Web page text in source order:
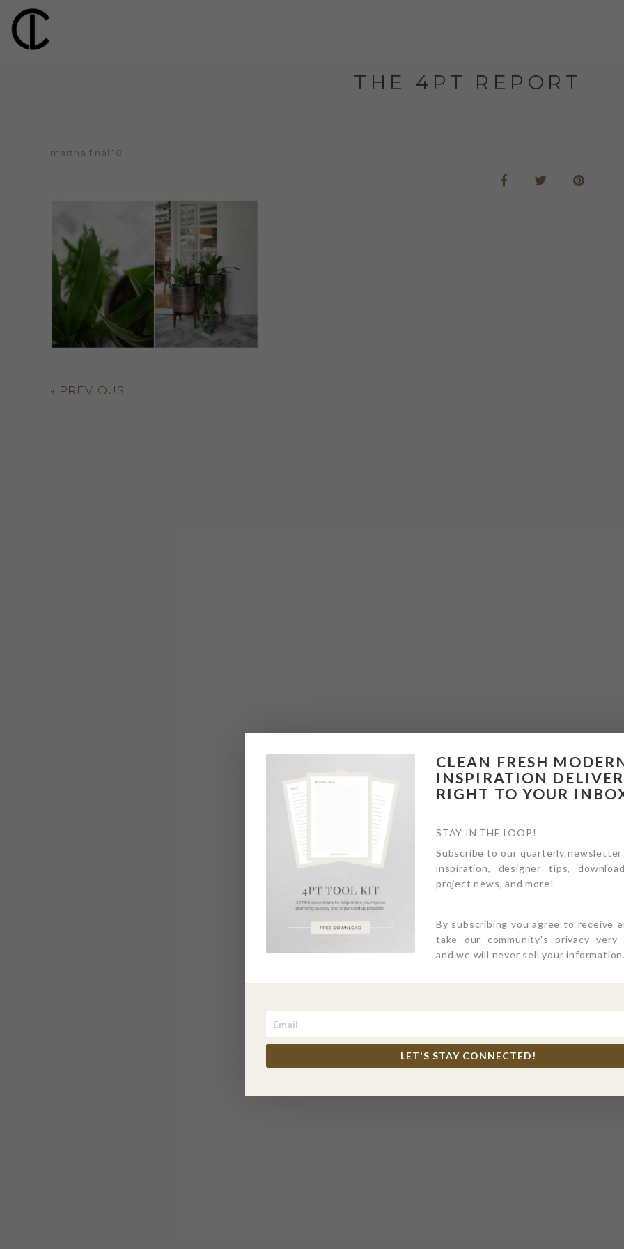
THE 4PT REPORT
martha final 18
« PREVIOUS
CLEAN FRESH
INSPIRATION
RIGHT TO YOUR
STAY IN THE LOOP!
Subscribe to our quarterly
inspiration, designer tips,
project news, and more!
By subscribing you agree to receive
take our community's privacy very
and we will never sell your information.
LET'S STAY CONNECTED!